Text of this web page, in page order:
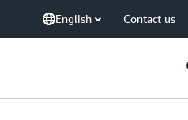
English Contact us